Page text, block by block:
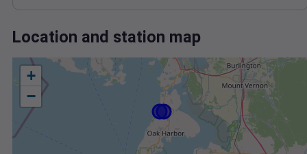
Location and station map
+
−